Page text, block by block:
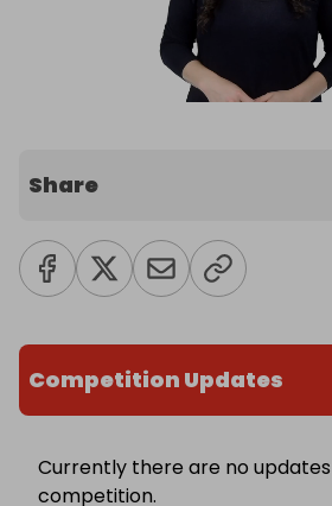
Share
Competition Updates
Currently there are no
competition.